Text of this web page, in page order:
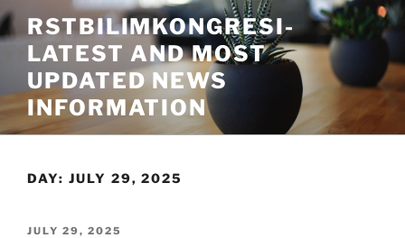
Skip
to
content
RSTBILIMKONGRESI-
LATEST AND MOST
UPDATED NEWS
INFORMATION
DAY: JULY 29, 2025
POSTED
JULY 29, 2025